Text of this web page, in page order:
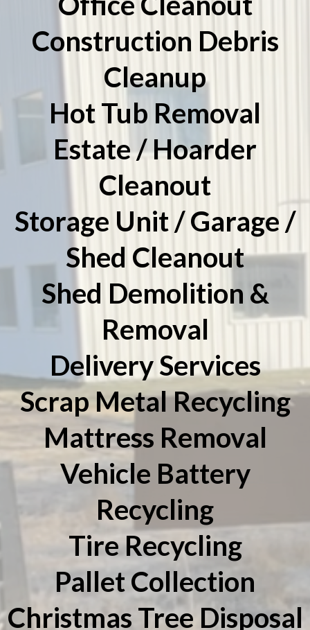
Construction Debris
Cleanup
Hot Tub Removal
Estate / Hoarder
Cleanout
Storage Unit / Garage /
Shed Cleanout
Shed Demolition &
Removal
Delivery Services
Scrap Metal Recycling
Mattress Removal
Vehicle Battery
Recycling
Tire Recycling
Pallet Collection
Christmas Tree Disposal